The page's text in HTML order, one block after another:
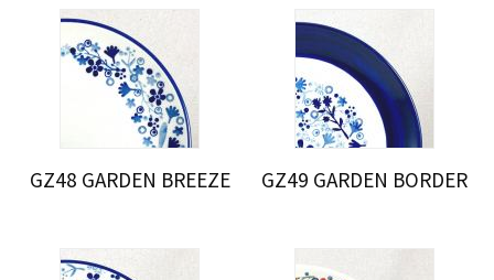
GZ48 GARDEN BREEZE GZ49 GARDEN BORDER